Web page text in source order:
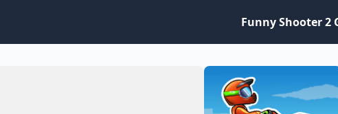
Funny Shooter 2